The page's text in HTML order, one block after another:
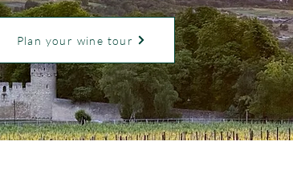
Plan your wine tour